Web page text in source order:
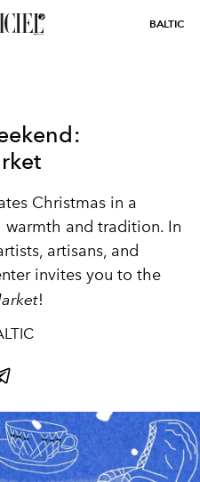
BALTIC
Christmas in a
and tradition. In
artisans, and
invites you to the
!